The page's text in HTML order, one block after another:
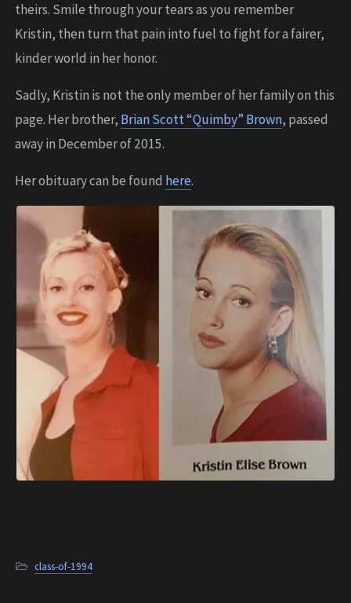
theirs. Smile through your tears as you remember
Kristin, then turn that pain into fuel to fight for a fairer,
kinder world in her honor.
Sadly, Kristin is not the only member of her family on this
page. Her brother, Brian Scott “Quimby” Brown, passed
away in December of 2015.
Her obituary can be found here.
class-of-1994